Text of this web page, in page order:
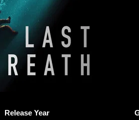
Release Year